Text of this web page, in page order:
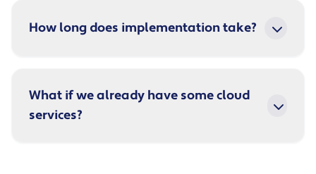
How long does implementation take?
What if we already have some cloud
services?